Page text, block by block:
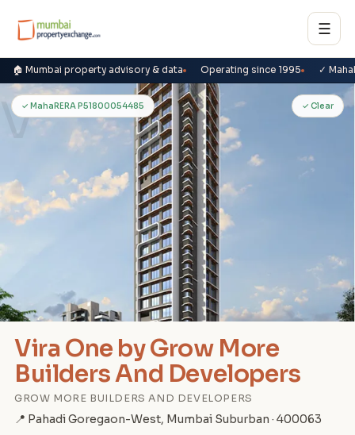
☰
🏠 Mumbai property advisory & data Operating since 1995 ✓
V✓ MahaRERA P51800054485 ✓ Clear
Vira One by Grow More
Builders And Developers
GROW MORE BUILDERS AND DEVELOPERS
📍 Pahadi Goregaon-West, Mumbai Suburban · 400063